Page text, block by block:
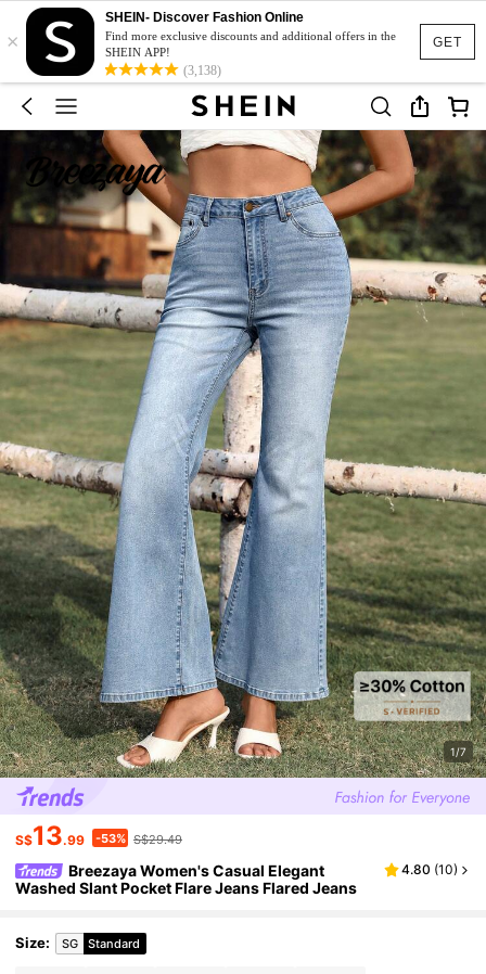
GET
×
SHEIN- Discover Fashion Online
Find more exclusive discounts and additional offers in the
SHEIN APP!
(3,138)
1/7
S$13.99 -53% S$29.49
Breezaya Women's Casual Elegant
Washed Slant Pocket Flare Jeans Flared Jeans
4.80 (10)
Size: SG Standard